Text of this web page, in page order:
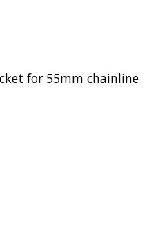
for 55mm chainline